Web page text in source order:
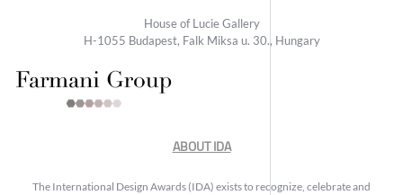
House of Lucie Gallery
H-1055 Budapest, Falk Miksa u. 30., Hungary
ABOUT IDA
The International Design Awards (IDA) exists to recognize, celebrate and